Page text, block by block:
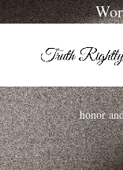
Rarely do
honor